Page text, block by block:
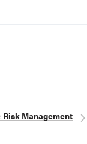
Management